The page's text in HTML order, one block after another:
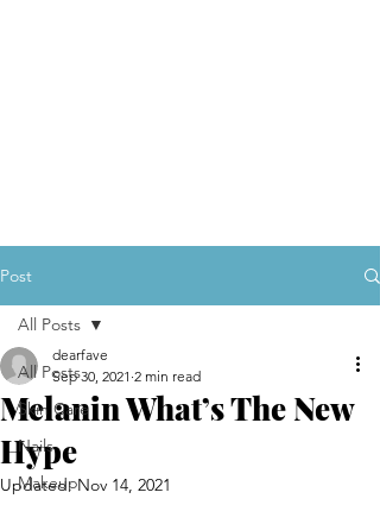
Post
All Posts
Skin Care
Nails
Makeup
All Posts
Melanin What’s The New
Hype
dearfave
Sep 30, 2021 2 min read
Updated:Nov 14, 2021